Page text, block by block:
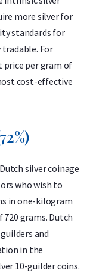
more silver for
standards for
For
price per gram of
cost-effective
silver coinage
who wish to
in one-kilogram
grams. Dutch
and
in the
10-guilder coins.